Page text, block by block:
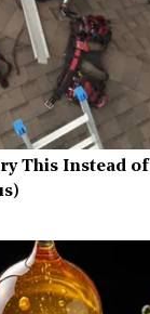
This Instead